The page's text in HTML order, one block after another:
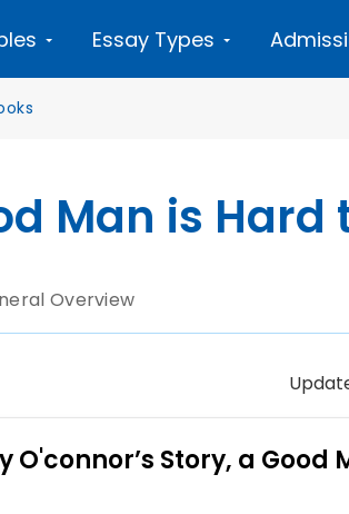
Essay Types
Man is Hard
Overview
Story, a Good